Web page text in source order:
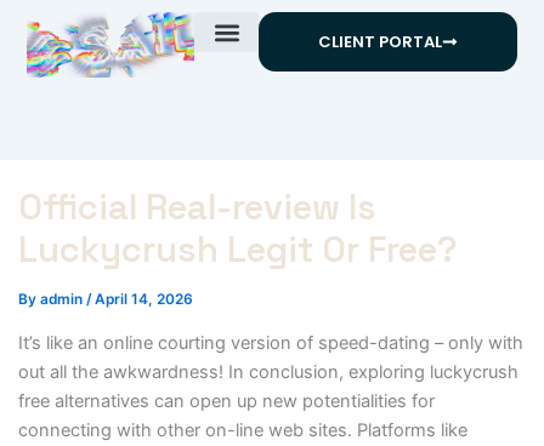
content
CLIENT PORTAL
Official Real-review Is
Luckycrush Legit Or Free?
By admin /April 14, 2026
It’s like an online courting version of speed-dating – only with
out all the awkwardness! In conclusion, exploring luckycrush
free alternatives can open up new potentialities for
connecting with other on-line web sites. Platforms like